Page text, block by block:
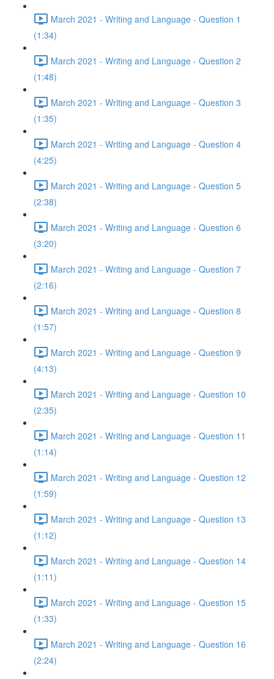
March 2021 - Writing and Language - Question 1
(1:34)
March 2021 - Writing and Language - Question 2
(1:48)
March 2021 - Writing and Language - Question 3
(1:35)
March 2021 - Writing and Language - Question 4
(4:25)
March 2021 - Writing and Language - Question 5
(2:38)
March 2021 - Writing and Language - Question 6
(3:20)
March 2021 - Writing and Language - Question 7
(2:16)
March 2021 - Writing and Language - Question 8
(1:57)
March 2021 - Writing and Language - Question 9
(4:13)
March 2021 - Writing and Language - Question 10
(2:35)
March 2021 - Writing and Language - Question 11
(1:14)
March 2021 - Writing and Language - Question 12
(1:59)
March 2021 - Writing and Language - Question 13
(1:12)
March 2021 - Writing and Language - Question 14
(1:11)
March 2021 - Writing and Language - Question 15
(1:33)
March 2021 - Writing and Language - Question 16
(2:24)